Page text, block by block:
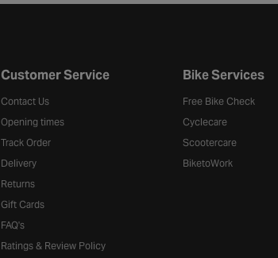
Halfords website footer
Customer Service
Contact Us
Opening times
Track Order
Delivery
Returns
Gift Cards
FAQ's
Ratings & Review Policy
Bike Services
Free Bike Check
Cyclecare
Scootercare
BiketoWork